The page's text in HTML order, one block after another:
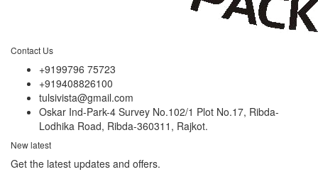
Contact Us
+9199796 75723
+919408826100
tulsivista@gmail.com
Oskar Ind-Park-4 Survey No.102/1 Plot No.17, Ribda-
Lodhika Road, Ribda-360311, Rajkot.
New latest
Get the latest updates and offers.